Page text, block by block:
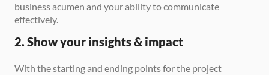
business acumen and your ability to communicate
effectively.
2. Show your insights & impact
With the starting and ending points for the project